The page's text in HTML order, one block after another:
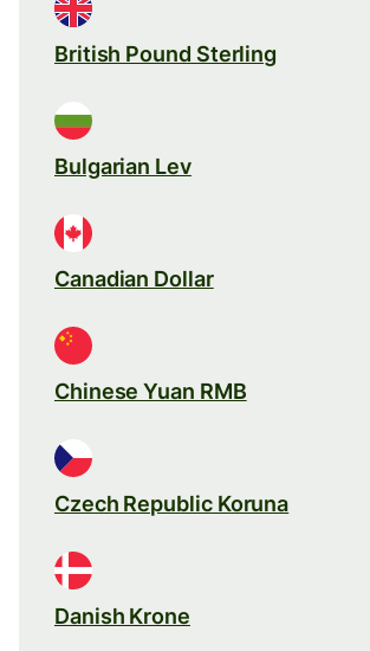
British Pound Sterling
Bulgarian Lev
Canadian Dollar
Chinese Yuan RMB
Czech Republic Koruna
Danish Krone